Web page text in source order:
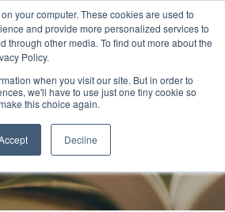
your computer. These cookies are used to
and provide more personalized services to
through other media. To find out more about the
Policy.
when you visit our site. But in order to
we'll have to use just one tiny cookie so
this choice again.
Decline
about